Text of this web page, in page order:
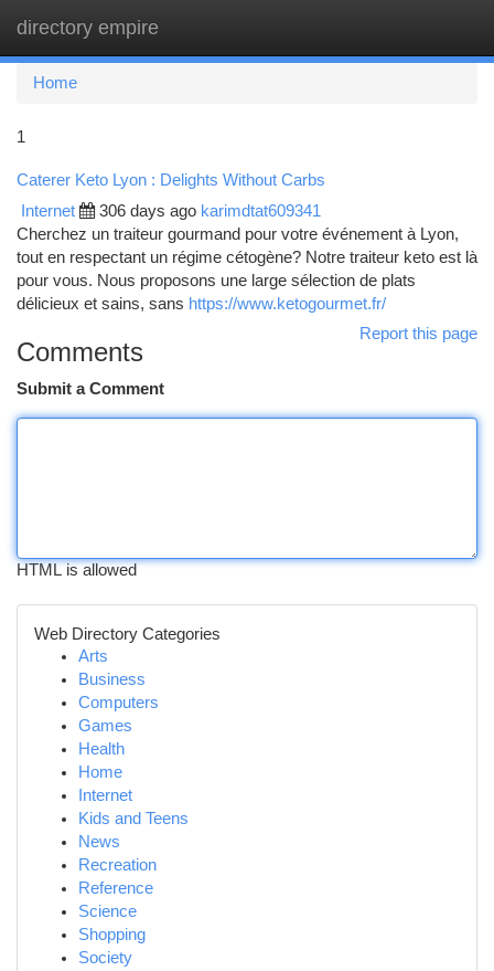
directory empire
Home
1
Caterer Keto Lyon : Delights Without Carbs
Internet 306 days ago karimdtat609341
Cherchez un traiteur gourmand pour votre événement à Lyon,
tout en respectant un régime cétogène? Notre traiteur keto est là
pour vous. Nous proposons une large sélection de plats
délicieux et sains, sans https://www.ketogourmet.fr/
Report this page
Comments
Submit a Comment
HTML is allowed
Web Directory Categories
Arts
Business
Computers
Games
Health
Home
Internet
Kids and Teens
News
Recreation
Reference
Science
Shopping
Society